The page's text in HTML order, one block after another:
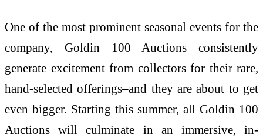
One of the most prominent seasonal events for the
company, Goldin 100 Auctions consistently
generate excitement from collectors for their rare,
hand-selected offerings–and they are about to get
even bigger. Starting this summer, all Goldin 100
Auctions will culminate in an immersive, in-